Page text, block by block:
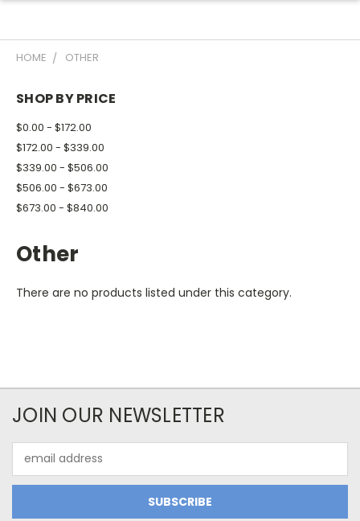
HOME OTHER
SHOP BY PRICE
$0.00 - $172.00
$172.00 - $339.00
$339.00 - $506.00
$506.00 - $673.00
$673.00 - $840.00
Other
There are no products listed under this category.
JOIN OUR NEWSLETTER
Address